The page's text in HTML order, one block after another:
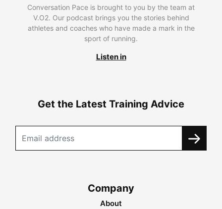
Conversation Pace is brought to you by the team at
V.O2. Our podcast brings you the stories behind
athletes and coaches who have made a mark in the
sport of running.
Listen in
Get the Latest Training Advice
Company
About